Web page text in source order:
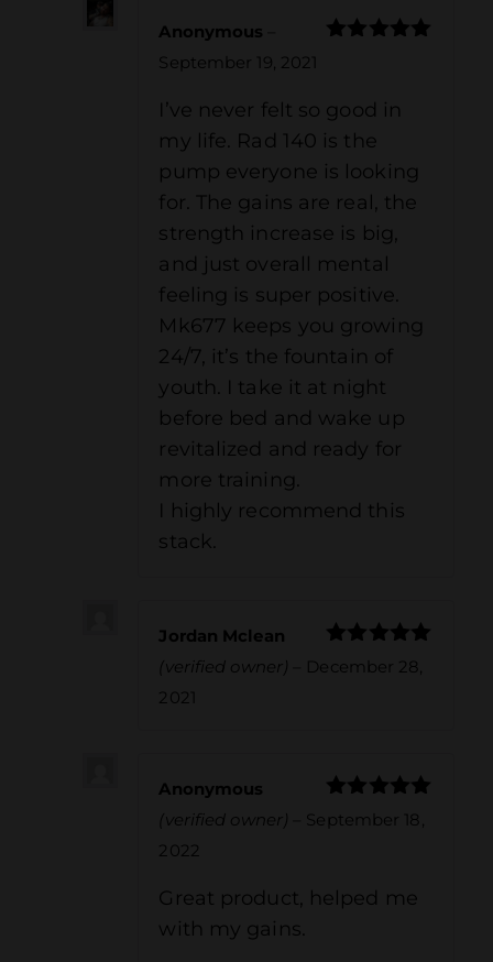
Anonymous
September 19, 2021
I’ve never felt so good in
my life. Rad 140 is the
pump everyone is looking
for. The gains are real, the
strength increase is big,
and just overall mental
feeling is super positive.
Mk677 keeps you growing
24/7, it’s the fountain of
youth. I take it at night
before bed and wake up
revitalized and ready for
more training.
I highly recommend this
stack.
Rated5 out
Jordan Mclean
(verified owner)
December 28,
2021
Rated 5 out
Anonymous
(verified owner)
September 18,
2022
Great product, helped me
with my gains.